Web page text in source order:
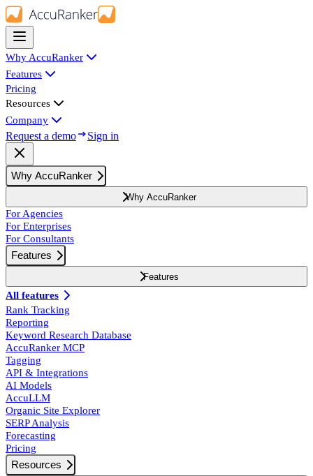
Why AccuRanker
Features
Pricing
Resources
Company
Request a demo Sign in
Why AccuRanker
Why AccuRanker
For Agencies
For Enterprises
For Consultants
Features
Features
All features
Rank Tracking
Reporting
Keyword Research Database
AccuRanker MCP
Tagging
API & Integrations
AI Models
AccuLLM
Organic Site Explorer
SERP Analysis
Forecasting
Pricing
Resources